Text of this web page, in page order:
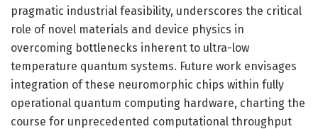
pragmatic industrial feasibility, underscores the critical
role of novel materials and device physics in
overcoming bottlenecks inherent to ultra-low
temperature quantum systems. Future work envisages
integration of these neuromorphic chips within fully
operational quantum computing hardware, charting the
course for unprecedented computational throughput